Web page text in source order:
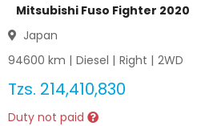
Mitsubishi Fuso Fighter 2020
Japan
94600 km | Diesel | Right | 2WD
Tzs. 214,410,830
Duty not paid